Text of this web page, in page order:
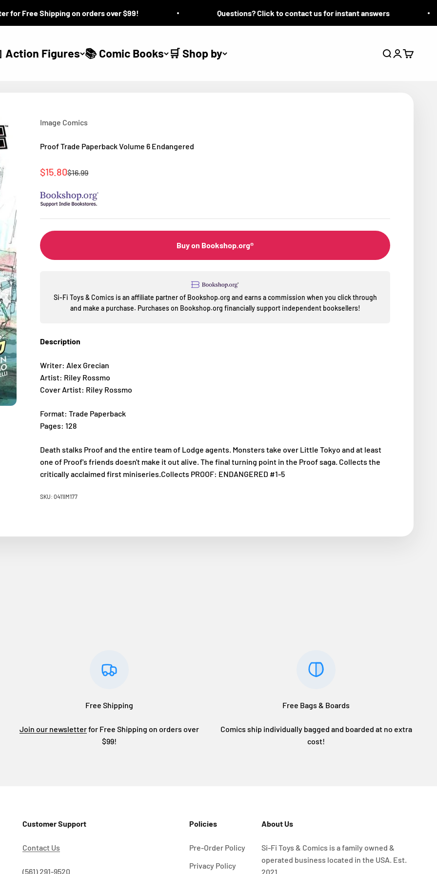
Free Shipping on orders over $99! Questions? Click to contact us for instant answers
Action Figures 📚 Comic Books 🛒 Shop by SearchLogin
Cart
Image Comics
Proof Trade Paperback Volume 6 Endangered
Sale price
$15.80Regular price
$16.99
Buy on Bookshop.org®
Si-Fi Toys & Comics is an affiliate partner of Bookshop.org and earns a commission when you click through
and make a purchase. Purchases on Bookshop.org financially support independent booksellers!
Description
Writer: Alex Grecian
Artist: Riley Rossmo
Cover Artist: Riley Rossmo
Format: Trade Paperback
Pages: 128
Death stalks Proof and the entire team of Lodge agents. Monsters take over Little Tokyo and at least
one of Proof's friends doesn't make it out alive. The final turning point in the Proof saga. Collects the
critically acclaimed first miniseries.Collects PROOF: ENDANGERED #1-5
SKU: 0411IM177
Free Shipping
Join our newsletterfor Free Shipping on orders over
$99!
Free Bags & Boards
Comics ship individually bagged and boarded at no extra
cost!
Customer Support
Contact Us
(561) 291-9520
Policies
Pre-Order Policy
Privacy Policy
About Us
Si-Fi Toys & Comics is a family owned &
operated business located in the USA. Est.
2021